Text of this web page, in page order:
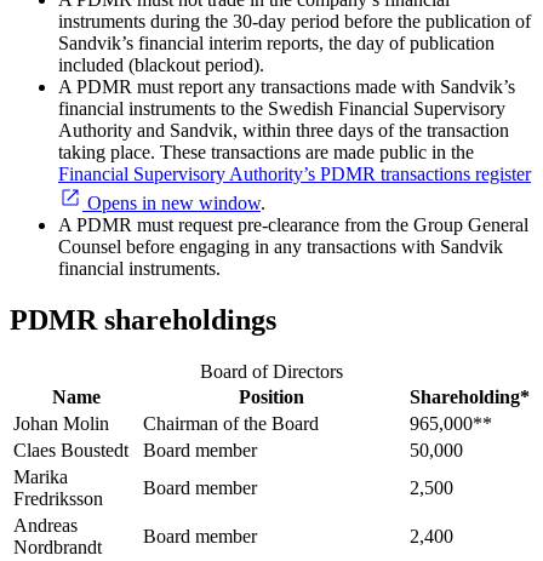
instruments during the 30-day period before the publication of
Sandvik’s financial interim reports, the day of publication
included (blackout period).
A PDMR must report any transactions made with Sandvik’s
financial instruments to the Swedish Financial Supervisory
Authority and Sandvik, within three days of the transaction
taking place. These transactions are made public in the
Financial Supervisory Authority’s PDMR transactions register
Opens in new window.
A PDMR must request pre-clearance from the Group General
Counsel before engaging in any transactions with Sandvik
financial instruments.
PDMR shareholdings
Board of Directors
Name
Position
Shareholding*
Johan Molin
Chairman of the Board
965,000**
Claes Boustedt
Board member
50,000
Marika
Fredriksson
Board member
2,500
Andreas
Nordbrandt
Board member
2,400